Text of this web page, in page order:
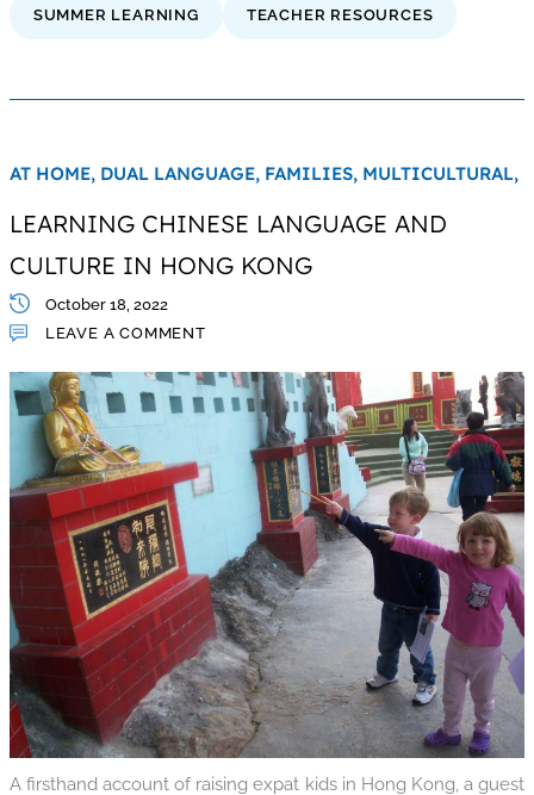
SUMMER LEARNING TEACHER RESOURCES
AT HOME, DUAL LANGUAGE, FAMILIES, MULTICULTURAL,
LEARNING CHINESE LANGUAGE AND
CULTURE IN HONG KONG
October 18, 2022
LEAVE A COMMENT
A firsthand account of raising expat kids in Hong Kong, a guest